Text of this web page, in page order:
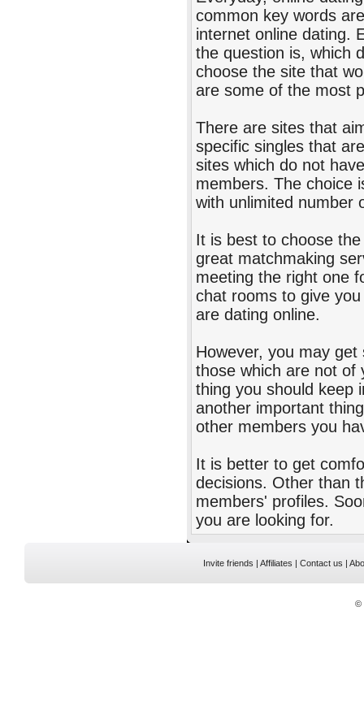
common key words
internet online dating.
the question is, which
choose the site that
are some of the most
There are sites that
specific singles that
sites which do not
members. The choice
with unlimited number
It is best to choose
great matchmaking
meeting the right one
chat rooms to give
are dating online.
However, you may
those which are not of
thing you should keep
another important
other members you
It is better to get
decisions. Other than
members' profiles.
you are looking for.
Invite friends | Affiliates | Contact us |
©